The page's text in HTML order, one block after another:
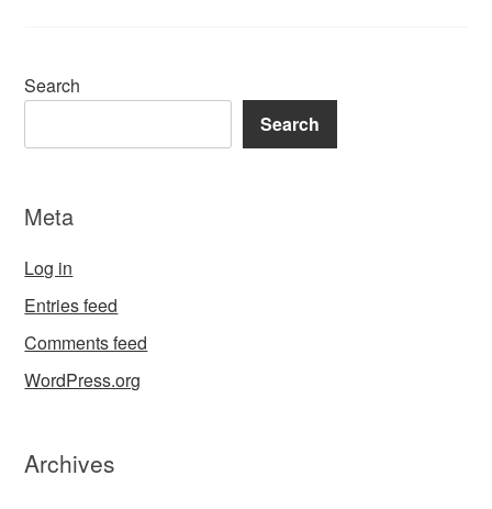
Search
Search
Meta
Log in
Entries feed
Comments feed
WordPress.org
Archives